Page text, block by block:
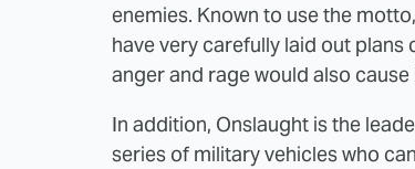
enemies. Known to use the
have very carefully laid out
anger and rage would also
In addition, Onslaught is the
series of military vehicles who